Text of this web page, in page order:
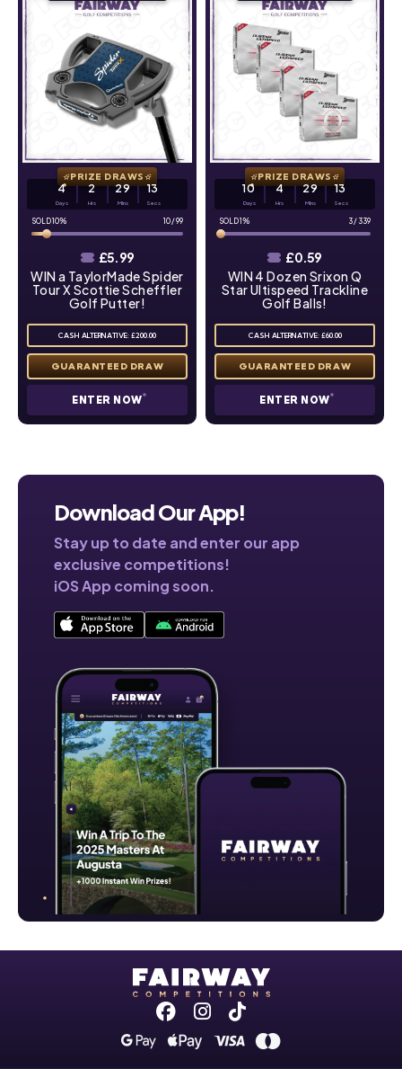
PRIZE DRAWS
4
Days
2
Hrs
29
Mins
12
Secs
10/99
10%
WIN a TaylorMade Spider
Tour X Scottie Scheffler
Golf Putter!
£5.99
CASH ALTERNATIVE: £200.00
ENTER NOW
PRIZE DRAWS
10
Days
4
Hrs
29
Mins
12
Secs
3/ 339
1 %
WIN 4 Dozen Srixon Q
Star Ultispeed Trackline
Golf Balls!
£0.59
CASH ALTERNATIVE: £60.00
ENTER NOW
Download Our App!
Stay up to date and enter our app
exclusive competitions!
iOS App coming soon.
Facebook
Instagram
Tiktok